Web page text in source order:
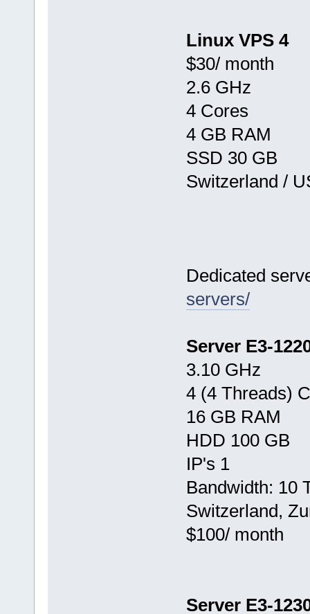
Linux VPS 4
$30/ month
2.6 GHz
4 Cores
4 GB RAM
SSD 30 GB
Switzerland /
Dedicated
servers/
Server E3-
3.10 GHz
4 (4 Threads)
16 GB RAM
HDD 100 GB
IP's 1
Bandwidth: 10
Switzerland,
$100/ month
Server E3-